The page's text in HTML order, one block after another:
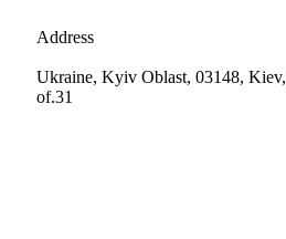
Address
Ukraine, Kyiv Oblast, 03148,
of.31